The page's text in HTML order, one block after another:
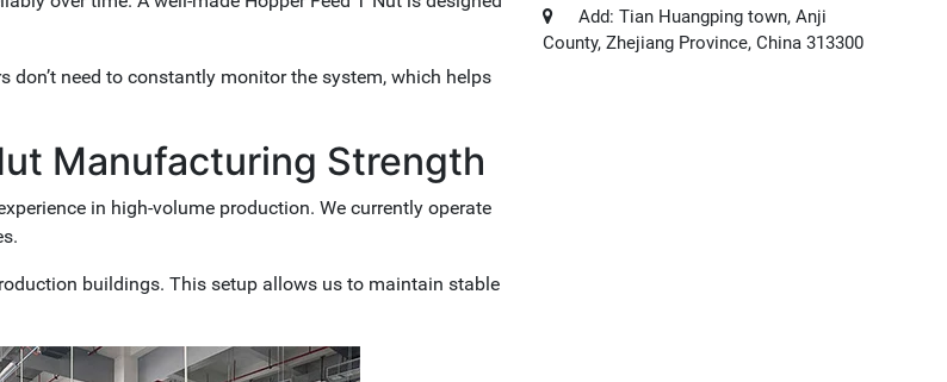
need to constantly monitor the system, which helps
Manufacturing Strength
in high-volume production. We currently operate
buildings. This setup allows us to maintain stable
Add: Tian Huangping town, Anji
County, Zhejiang Province, China 313300